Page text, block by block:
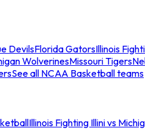
DevilsFlorida GatorsIllinois
WolverinesMissouri Tigers
See all NCAA Basketball teams
Illinois Fighting Illini vs